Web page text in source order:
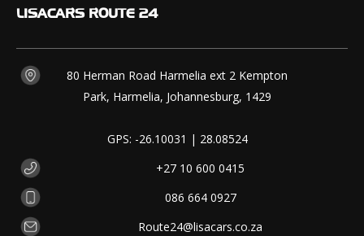
LISACARS ROUTE 24
80 Herman Road Harmelia ext 2 Kempton
Park, Harmelia, Johannesburg, 1429
GPS: -26.10031 | 28.08524
+27 10 600 0415
086 664 0927
Route24@lisacars.co.za